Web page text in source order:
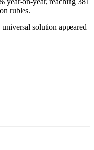
rubles.
solution appeared